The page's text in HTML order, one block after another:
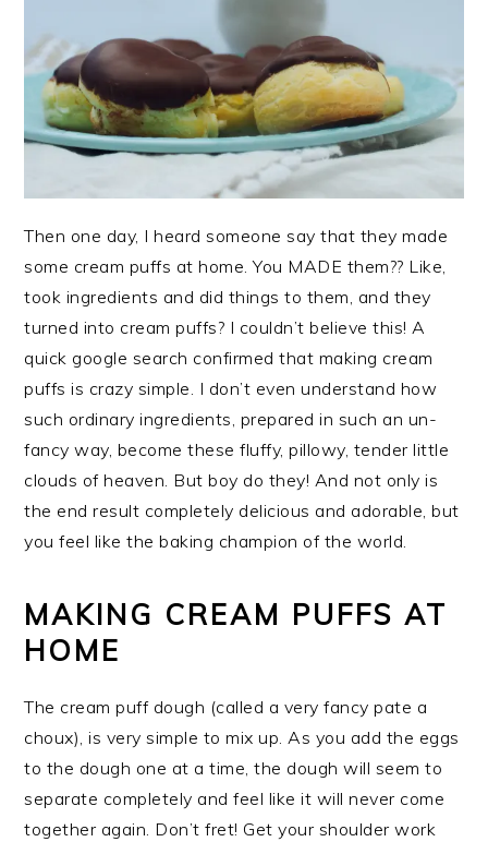
Then one day, I heard someone say that they made
some cream puffs at home. You MADE them?? Like,
took ingredients and did things to them, and they
turned into cream puffs? I couldn’t believe this! A
quick google search confirmed that making cream
puffs is crazy simple. I don’t even understand how
such ordinary ingredients, prepared in such an un-
fancy way, become these fluffy, pillowy, tender little
clouds of heaven. But boy do they! And not only is
the end result completely delicious and adorable, but
you feel like the baking champion of the world.
MAKING CREAM PUFFS AT
HOME
The cream puff dough (called a very fancy pate a
choux), is very simple to mix up. As you add the eggs
to the dough one at a time, the dough will seem to
separate completely and feel like it will never come
together again. Don’t fret! Get your shoulder work